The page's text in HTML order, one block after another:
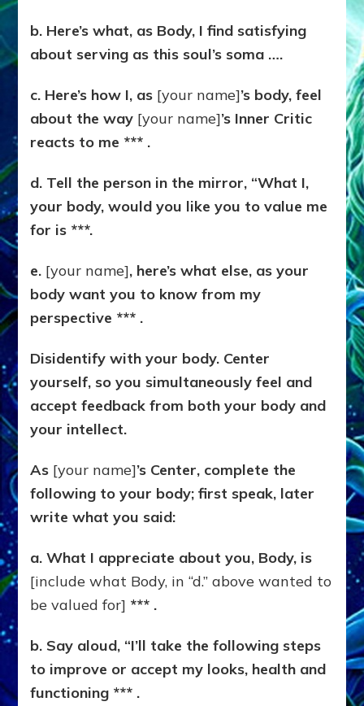
b. Here’s what, as Body, I find satisfying
about serving as this soul’s soma ….
c. Here’s how I, as [your name]’s body, feel
about the way [your name]’s Inner Critic
reacts to me *** .
d. Tell the person in the mirror, “What I,
your body, would you like you to value me
for is ***.
e. [your name], here’s what else, as your
body want you to know from my
perspective *** .
Disidentify with your body. Center
yourself, so you simultaneously feel and
accept feedback from both your body and
your intellect.
As [your name]’s Center, complete the
following to your body; first speak, later
write what you said:
a. What I appreciate about you, Body, is
[include what Body, in “d.” above wanted to
be valued for] *** .
b. Say aloud, “I’ll take the following steps
to improve or accept my looks, health and
functioning *** .